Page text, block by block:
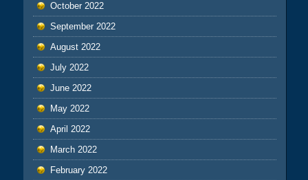
October 2022
September 2022
August 2022
July 2022
June 2022
May 2022
April 2022
March 2022
February 2022